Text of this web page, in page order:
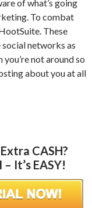
of what’s going
To combat
These
networks as
not around so
about you at all
CASH?
It’s EASY!